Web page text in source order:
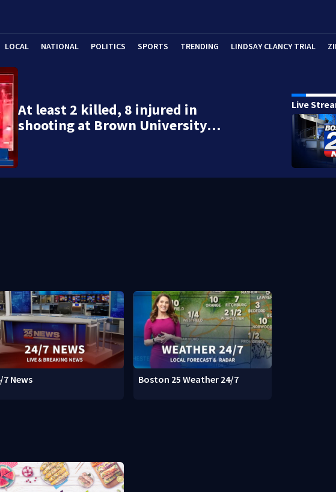
LOCAL NATIONAL POLITICS SPORTS TRENDING LINDSAY CLANCY TRIAL
At least 2 killed, 8 injured in
shooting at Brown University…
Live
7 News Boston 25 Weather 24/7